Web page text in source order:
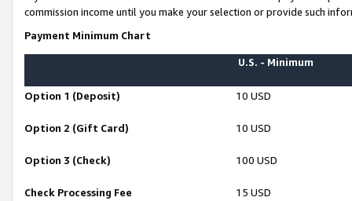
commission income until you make your selection or provide such
Payment Minimum Chart
U.S. - Minimum
Option 1 (Deposit) 10 USD
Option 2 (Gift Card) 10 USD
Option 3 (Check) 100 USD
Check Processing Fee 15 USD